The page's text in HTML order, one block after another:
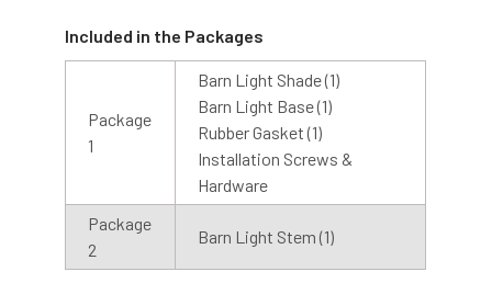
Pendant Lights Sconce Lights
Included in the Packages
Package
1
Barn Light Shade (1)
Barn Light Base (1)
Rubber Gasket (1)
Installation Screws &
Hardware
Package
2
Barn Light Stem (1)